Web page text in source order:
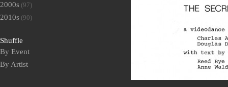
2000s (97)
2010s (90)
Shuffle
By Event
By Artist